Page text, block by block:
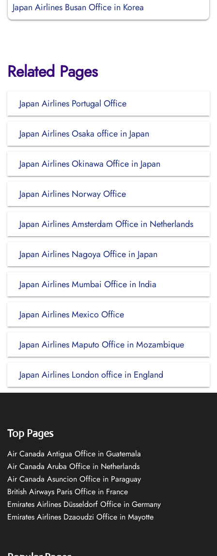
Japan Airlines Busan Office in Korea
Related Pages
Japan Airlines Portugal Office
Japan Airlines Osaka office in Japan
Japan Airlines Okinawa Office in Japan
Japan Airlines Norway Office
Japan Airlines Amsterdam Office in Netherlands
Japan Airlines Nagoya Office in Japan
Japan Airlines Mumbai Office in India
Japan Airlines Mexico Office
Japan Airlines Maputo Office in Mozambique
Japan Airlines London office in England
Top Pages
Air Canada Antigua Office in Guatemala
Air Canada Aruba Office in Netherlands
Air Canada Asuncion Office in Paraguay
British Airways Paris Office in France
Emirates Airlines Düsseldorf Office in Germany
Emirates Airlines Dzaoudzi Office in Mayotte